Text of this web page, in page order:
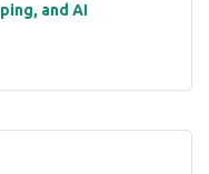
and AI